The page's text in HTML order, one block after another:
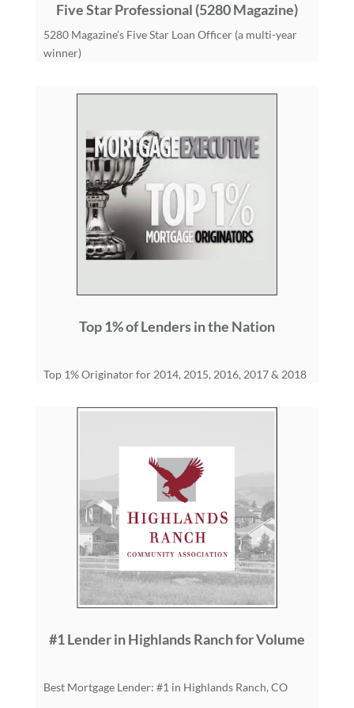
Five Star Professional (5280 Magazine)
5280 Magazine’s Five Star Loan Officer (a multi-year
winner)
Top 1% of Lenders in the Nation
Top 1% Originator for 2014, 2015, 2016, 2017 & 2018
#1 Lender in Highlands Ranch for Volume
Best Mortgage Lender: #1 in Highlands Ranch, CO